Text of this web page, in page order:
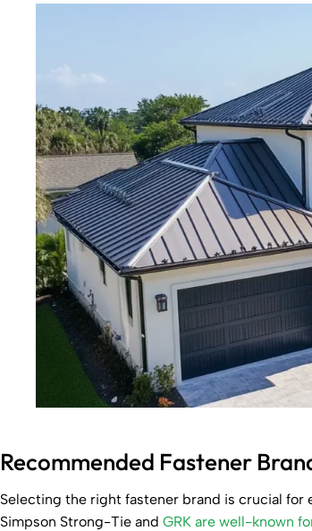
Recommended Fastener
Selecting the right fastener brand is crucial for
Simpson Strong-Tie and GRK are well-known